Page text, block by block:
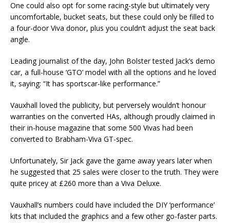
One could also opt for some racing-style but ultimately very
uncomfortable, bucket seats, but these could only be filled to
a four-door Viva donor, plus you couldn’t adjust the seat back
angle.
Leading journalist of the day, John Bolster tested Jack’s demo
car, a full-house ‘GTO’ model with all the options and he loved
it, saying: “It has sportscar-like performance.”
Vauxhall loved the publicity, but perversely wouldn’t honour
warranties on the converted HAs, although proudly claimed in
their in-house magazine that some 500 Vivas had been
converted to Brabham-Viva GT-spec.
Unfortunately, Sir Jack gave the game away years later when
he suggested that 25 sales were closer to the truth. They were
quite pricey at £260 more than a Viva Deluxe.
Vauxhall’s numbers could have included the DIY ‘performance’
kits that included the graphics and a few other go-faster parts.